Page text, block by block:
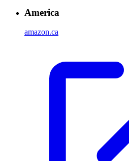
America
amazon.ca